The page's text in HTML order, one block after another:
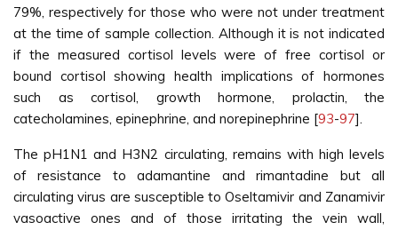
79%, respectively for those who were not under treatment
at the time of sample collection. Although it is not indicated
if the measured cortisol levels were of free cortisol or
bound cortisol showing health implications of hormones
such as cortisol, growth hormone, prolactin, the
catecholamines, epinephrine, and norepinephrine [93-97].
The pH1N1 and H3N2 circulating, remains with high levels
of resistance to adamantine and rimantadine but all
circulating virus are susceptible to Oseltamivir and Zanamivir
vasoactive ones and of those irritating the vein wall,